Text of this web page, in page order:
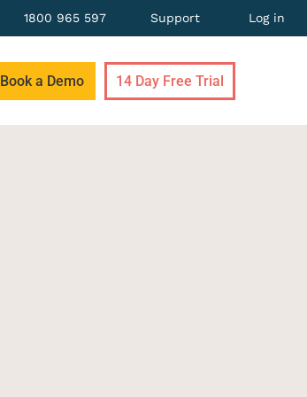
1800 965 597 Support Log in
Book a Demo 14 Day Free Trial